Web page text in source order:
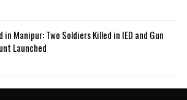
in Manipur: Two Soldiers Killed in IED and Gun
Launched